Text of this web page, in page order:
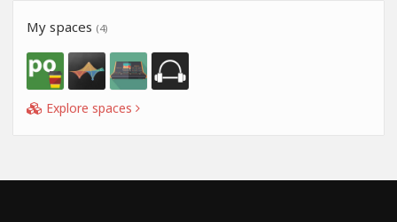
My spaces (4)
Explore spaces